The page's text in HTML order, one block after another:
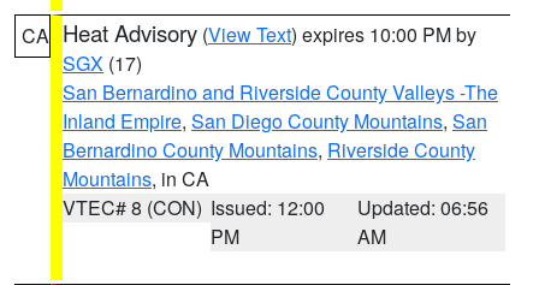
CA Heat Advisory (View Text) expires 10:00 PM by
SGX (17)
San Bernardino and Riverside County Valleys -The
Inland Empire, San Diego County Mountains, San
Bernardino County Mountains, Riverside County
Mountains, in CA
VTEC# 8 (CON) Issued: 12:00
PM
Updated: 06:56
AM